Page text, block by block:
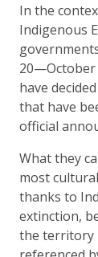
In the
Indigenous
20—October
have
that have
official
What they
most
thanks to
extinction,
the territory